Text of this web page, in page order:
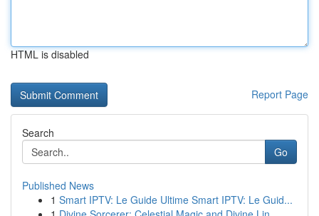
HTML is disabled
Report Page
Search
Go
Published News
1 Smart IPTV: Le Guide Ultime Smart IPTV: Le Guid...